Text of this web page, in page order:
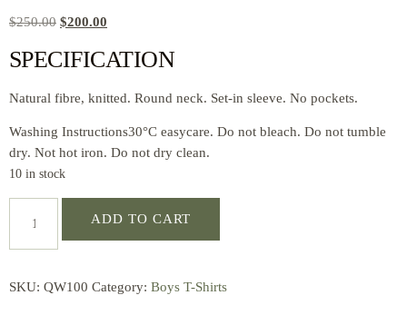
$250.00 $200.00
SPECIFICATION
Natural fibre, knitted. Round neck. Set-in sleeve. No pockets.
Washing Instructions30°C easycare. Do not bleach. Do not tumble
dry. Not hot iron. Do not dry clean.
10 in stock
ADD TO CART
SKU: QW100 Category: Boys T-Shirts